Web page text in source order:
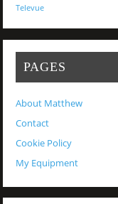
Televue
PAGES
About Matthew
Contact
Cookie Policy
My Equipment